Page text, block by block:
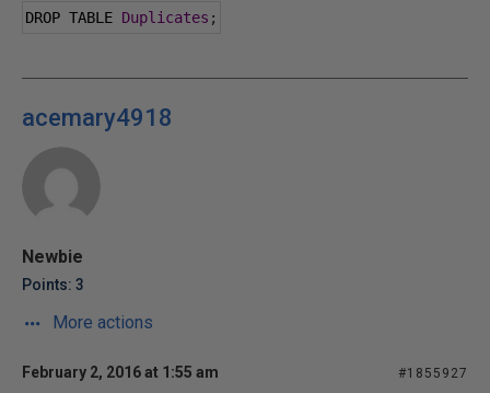
DROP TABLE Duplicates ;
acemary4918
Newbie
Points: 3
More actions
February 2, 2016 at 1:55 am #1855927